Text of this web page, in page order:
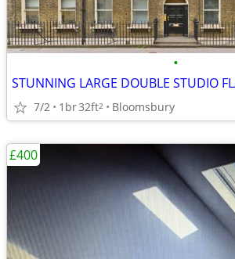
•
7/2 1br32ft2 Bloomsbury
£400